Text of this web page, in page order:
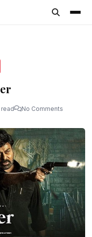
read No Comments